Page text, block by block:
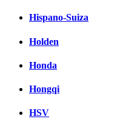
Hispano-Suiza
Holden
Honda
Hongqi
HSV